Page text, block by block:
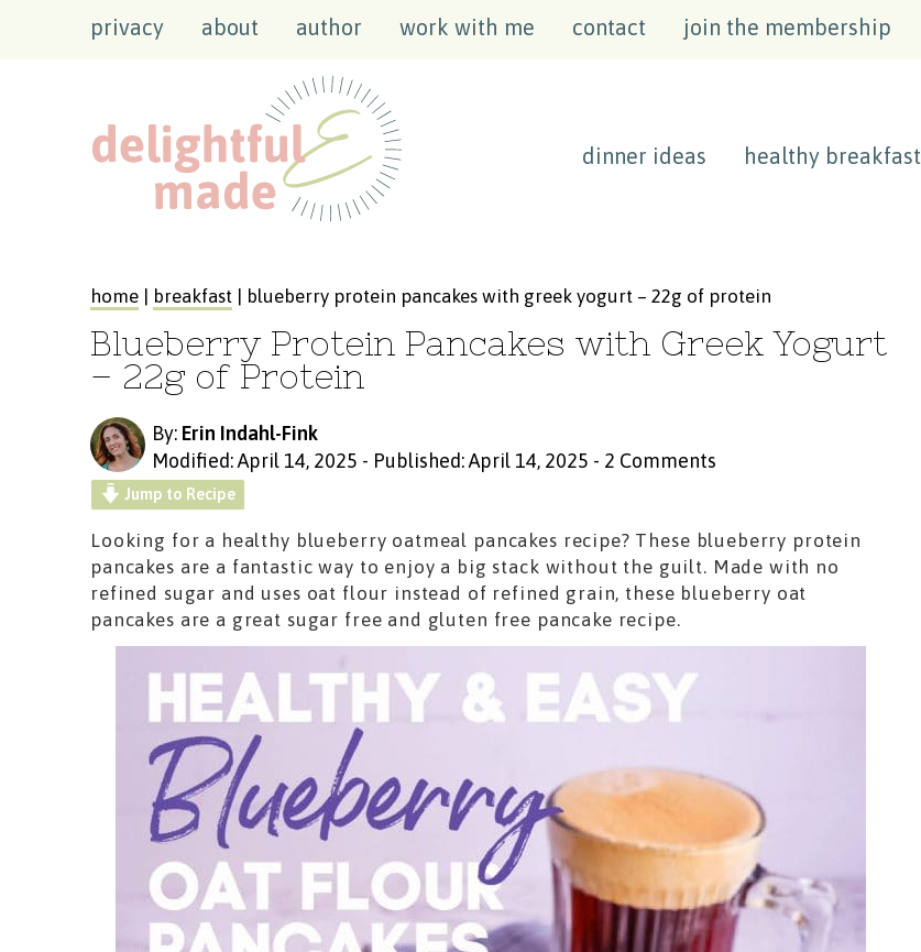
privacy about author work with me contact join the membership
dinner ideas healthy breakfast
home | breakfast | blueberry protein pancakes with greek yogurt – 22g of protein
Blueberry Protein Pancakes with Greek Yogurt
– 22g of Protein
By: Erin Indahl-Fink
Modified: April 14, 2025 - Published: April 14, 2025 - 2 Comments
Jump to Recipe
Looking for a healthy blueberry oatmeal pancakes recipe? These blueberry protein
pancakes are a fantastic way to enjoy a big stack without the guilt. Made with no
refined sugar and uses oat flour instead of refined grain, these blueberry oat
pancakes are a great sugar free and gluten free pancake recipe.